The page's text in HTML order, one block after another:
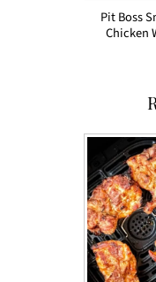
Pit Boss
Chicken